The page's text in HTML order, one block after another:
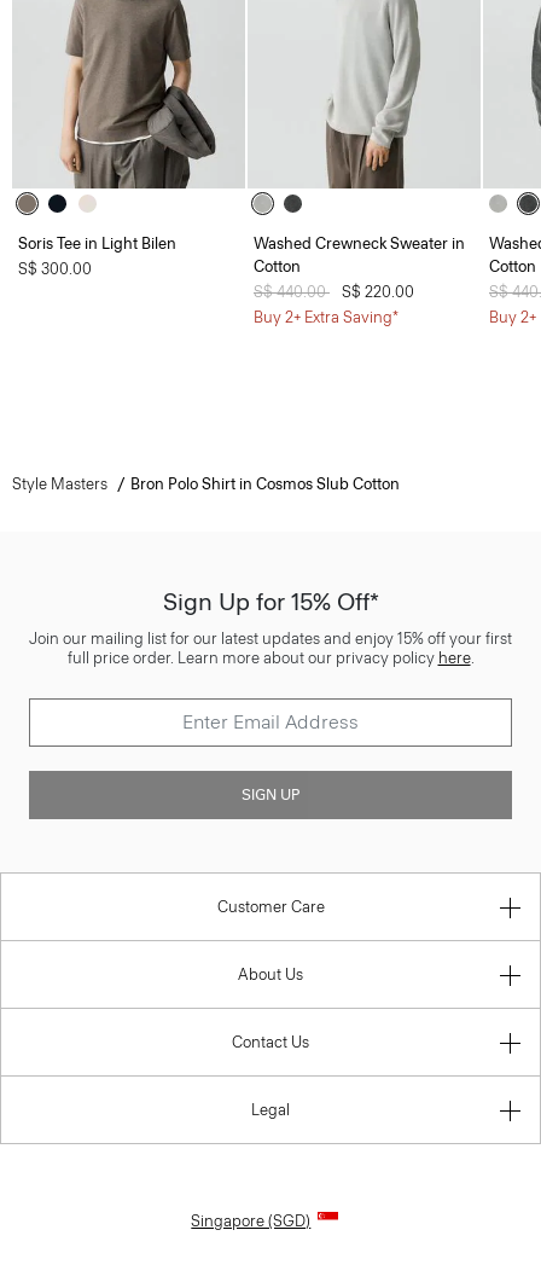
Soris Tee in Light Bilen
S$ 300.00
Washed Crewneck Sweater in
Cotton
Price reduced from
S$ 440.00 toS$ 220.00
Buy 2+ Extra Saving*
Cotton
Price
S$
Buy
Style Masters Bron Polo Shirt in Cosmos Slub Cotton
Sign Up for 15% Off*
Join our mailing list for our latest updates and enjoy 15% off your first
full price order. Learn more about our privacy policy here.
SIGN UP
Customer Care
About Us
Contact Us
Legal
Singapore (SGD)